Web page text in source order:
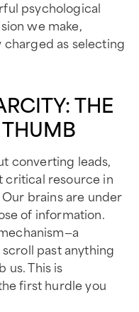
psychological
we make,
charged as selecting
THE
converting leads,
critical resource in
brains are under
of information.
past anything
us. This is
first hurdle you